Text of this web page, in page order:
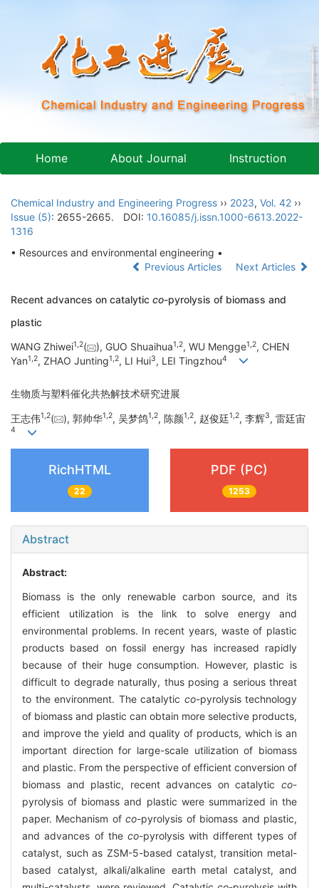
Home About Journal Instruction
Chemical Industry and Engineering Progress ›› 2023, Vol. 42 ››
Issue (5): 2655-2665. DOI: 10.16085/j.issn.1000-6613.2022-
1316
• Resources and environmental engineering •
Previous Articles
Next Articles
Recent advances on catalytic co-pyrolysis of biomass and
plastic
WANG Zhiwei1,2( ), GUO Shuaihua1,2, WU Mengge1,2, CHEN
Yan1,2, ZHAO Junting1,2, LI Hui3, LEI Tingzhou4
生物质与塑料催化共热解技术研究进展
王志伟1,2( ), 郭帅华1,2, 吴梦鸽1,2, 陈颜1,2, 赵俊廷1,2, 李辉3, 雷廷宙
4
RichHTML
22
PDF (PC)
1253
Abstract
Abstract:
Biomass is the only renewable carbon source, and its
efficient utilization is the link to solve energy and
environmental problems. In recent years, waste of plastic
products based on fossil energy has increased rapidly
because of their huge consumption. However, plastic is
difficult to degrade naturally, thus posing a serious threat
to the environment. The catalytic co-pyrolysis technology
of biomass and plastic can obtain more selective products,
and improve the yield and quality of products, which is an
important direction for large-scale utilization of biomass
and plastic. From the perspective of efficient conversion of
biomass and plastic, recent advances on catalytic co-
pyrolysis of biomass and plastic were summarized in the
paper. Mechanism ofco-pyrolysis of biomass and plastic,
and advances of the co-pyrolysis with different types of
catalyst, such as ZSM-5-based catalyst, transition metal-
based catalyst, alkali/alkaline earth metal catalyst, and